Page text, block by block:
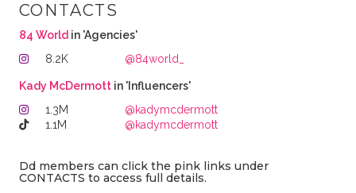
CONTACTS
84 World in 'Agencies'
8.2K
@84world_
Kady McDermottin 'Influencers'
1.3M
@kadymcdermott
1.1M
@kadymcdermott
Dd members can click the pink links under
CONTACTS to access full details.